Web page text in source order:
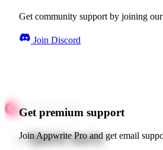
Get community support by joining
Join Discord
Get premium support
Join Appwrite Pro and get email
Quick starts